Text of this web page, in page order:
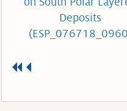
Deposits